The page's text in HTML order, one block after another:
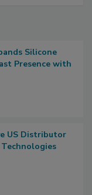
Silicone
Presence with
US Distributor